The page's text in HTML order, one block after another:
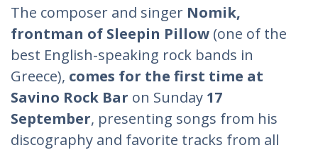
The composer and singer Nomik,
frontman of Sleepin Pillow (one of the
best English-speaking rock bands in
Greece), comes for the first time at
Savino Rock Bar on Sunday 17
September, presenting songs from his
discography and favorite tracks from all